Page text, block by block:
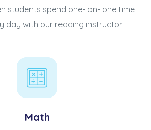
students spend one- on- one time
day with our reading instructor
Math